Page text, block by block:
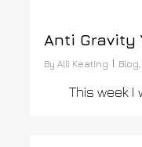
Anti Gravity
By Alli Keating Blog,
This week I